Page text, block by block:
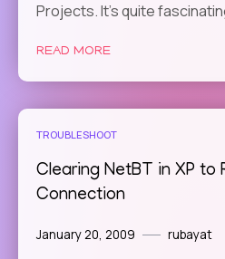
Projects. It’s quite
READ MORE
TROUBLESHOOT
Clearing NetBT in XP to
Connection
January 20, 2009 rubayat